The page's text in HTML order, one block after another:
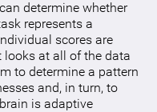
determine whether
represents a
scores are
at all of the data
to determine a pattern
and, in turn, to
is adaptive